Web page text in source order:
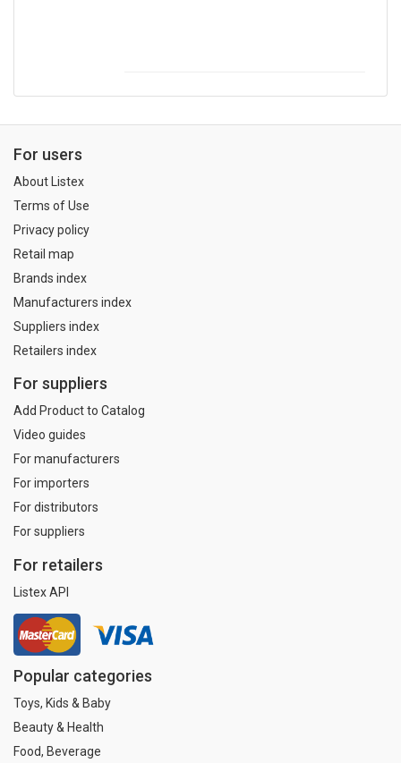
For users
About Listex
Terms of Use
Privacy policy
Retail map
Brands index
Manufacturers index
Suppliers index
Retailers index
For suppliers
Add Product to Catalog
Video guides
For manufacturers
For importers
For distributors
For suppliers
For retailers
Listex API
Popular categories
Toys, Kids & Baby
Beauty & Health
Food, Beverage